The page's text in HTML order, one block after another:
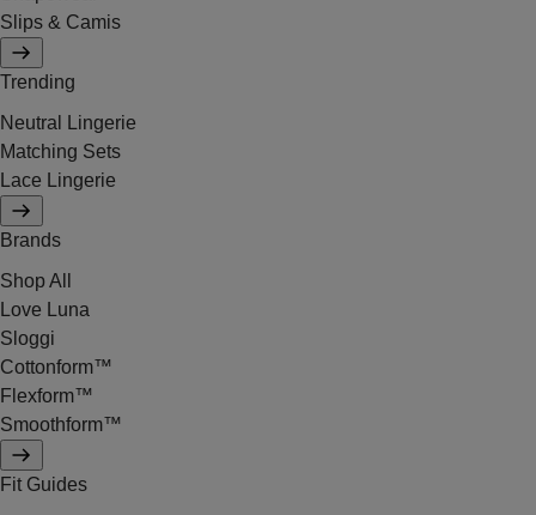
Slips & Camis
Trending
Neutral Lingerie
Matching Sets
Lace Lingerie
Brands
Shop All
Love Luna
Sloggi
Cottonform™
Flexform™
Smoothform™
Fit Guides